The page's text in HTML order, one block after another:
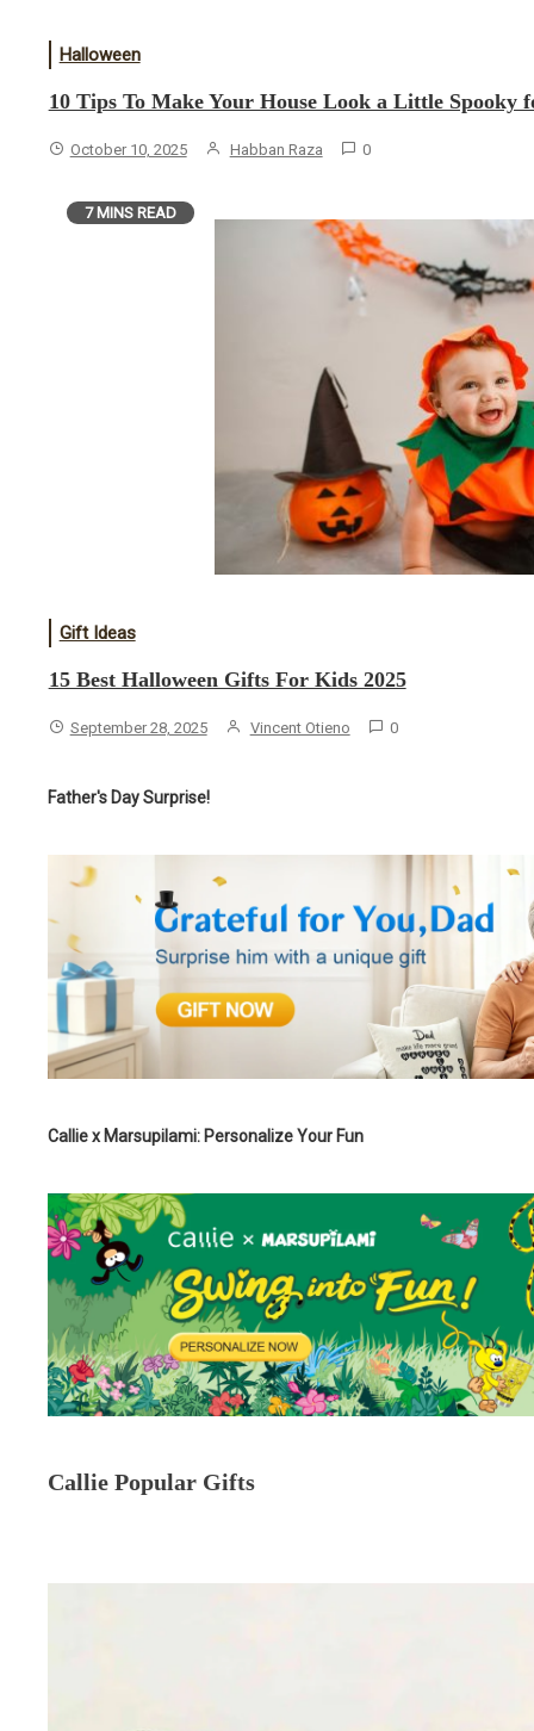
Halloween
10 Tips To Make Your House Look a Little Spooky
October 10, 2025 Habban Raza 0
7 MINS READ
Gift Ideas
15 Best Halloween Gifts For Kids 2025
September 28, 2025 Vincent Otieno 0
Father's Day Surprise!
Callie x Marsupilami: Personalize Your Fun
Callie Popular Gifts